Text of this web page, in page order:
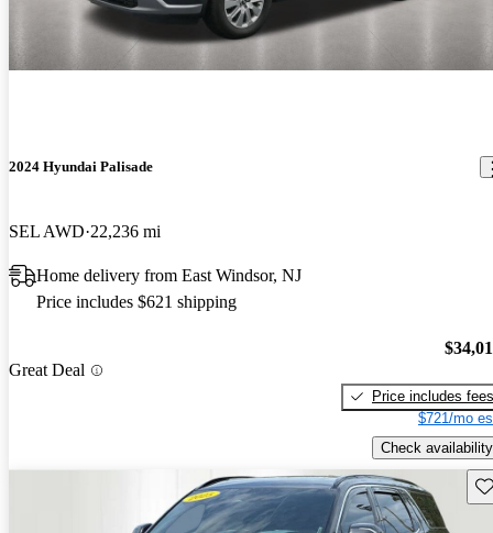
2024 Hyundai Palisade
SEL AWD 22,236 mi
Home delivery from East Windsor, NJ
Price includes $621 shipping
Great Deal
Price includes fees
$721/mo
Check availability